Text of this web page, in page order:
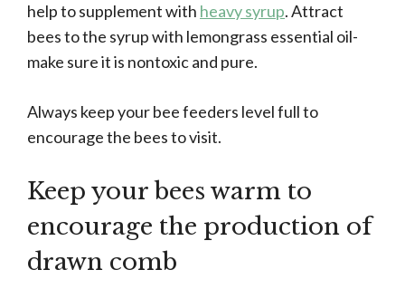
help to supplement with heavy syrup. Attract
bees to the syrup with lemongrass essential oil-
make sure it is nontoxic and pure.
Always keep your bee feeders level full to
encourage the bees to visit.
Keep your bees warm to
encourage the production of
drawn comb